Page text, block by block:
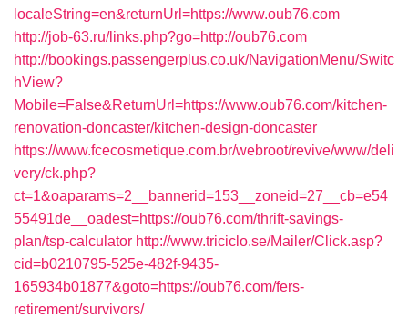
localeString=en&returnUrl=https://www.oub76.com
http://job-63.ru/links.php?go=http://oub76.com
http://bookings.passengerplus.co.uk/NavigationMenu/Switc
hView?
Mobile=False&ReturnUrl=https://www.oub76.com/kitchen-
renovation-doncaster/kitchen-design-doncaster
https://www.fcecosmetique.com.br/webroot/revive/www/deli
very/ck.php?
ct=1&oaparams=2__bannerid=153__zoneid=27__cb=e54
55491de__oadest=https://oub76.com/thrift-savings-
plan/tsp-calculator http://www.triciclo.se/Mailer/Click.asp?
cid=b0210795-525e-482f-9435-
165934b01877&goto=https://oub76.com/fers-
retirement/survivors/